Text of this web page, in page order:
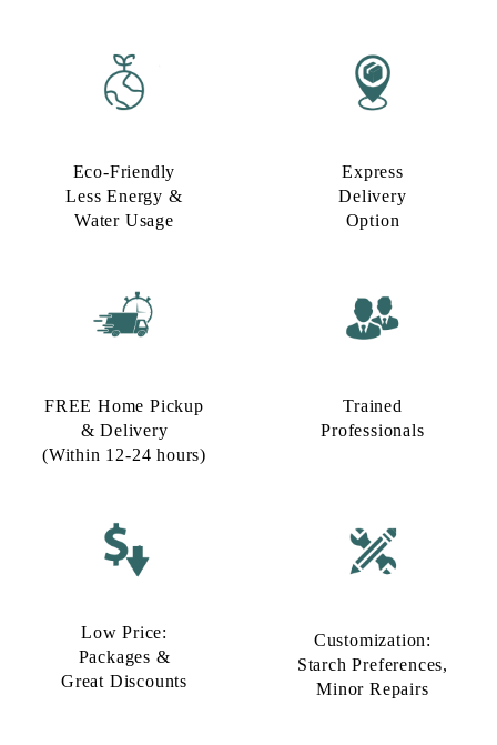
Eco-Friendly
Less Energy &
Water Usage​
Express
Delivery
Option​
FREE Home Pickup
& Delivery
(Within 12-24 hours)
Trained
Professionals
Low Price:
Packages &
Great Discounts
Customization:
Starch Preferences,
Minor Repairs